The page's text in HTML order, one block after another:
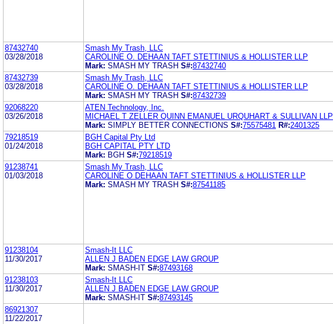
87432740
03/28/2018
Smash My Trash, LLC
CAROLINE O. DEHAAN TAFT STETTINIUS & HOLLISTER LLP
Mark: SMASH MY TRASH S#:87432740
87432739
03/28/2018
Smash My Trash, LLC
CAROLINE O. DEHAAN TAFT STETTINIUS & HOLLISTER LLP
Mark: SMASH MY TRASH S#:87432739
92068220
03/26/2018
ATEN Technology, Inc.
MICHAEL T ZELLER QUINN EMANUEL URQUHART & SULLIVAN LLP
Mark: SIMPLY BETTER CONNECTIONS S#:75575481 R#:2401325
79218519
01/24/2018
BGH Capital Pty Ltd
BGH CAPITAL PTY LTD
Mark: BGH S#:79218519
91238741
01/03/2018
Smash My Trash, LLC
CAROLINE O DEHAAN TAFT STETTINIUS & HOLLISTER LLP
Mark: SMASH MY TRASH S#:87541185
91238104
11/30/2017
Smash-It LLC
ALLEN J BADEN EDGE LAW GROUP
Mark: SMASH-IT S#:87493168
91238103
11/30/2017
Smash-It LLC
ALLEN J BADEN EDGE LAW GROUP
Mark: SMASH-IT S#:87493145
86921307
11/22/2017